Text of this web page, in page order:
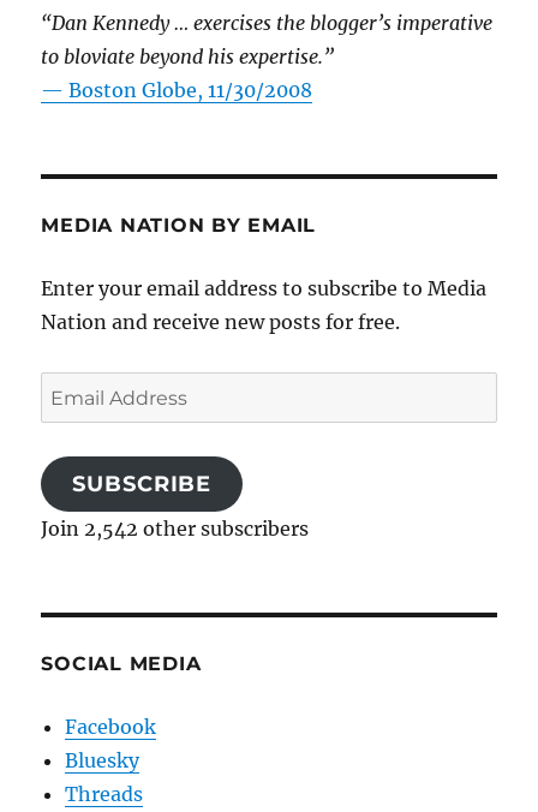
“Dan Kennedy … exercises the blogger’s imperative
to bloviate beyond his expertise.”
—Boston Globe, 11/30/2008
MEDIA NATION BY EMAIL
Enter your email address to subscribe to Media
Nation and receive new posts for free.
Email
Address
SUBSCRIBE
Join 2,542 other subscribers
SOCIAL MEDIA
Facebook
Bluesky
Threads